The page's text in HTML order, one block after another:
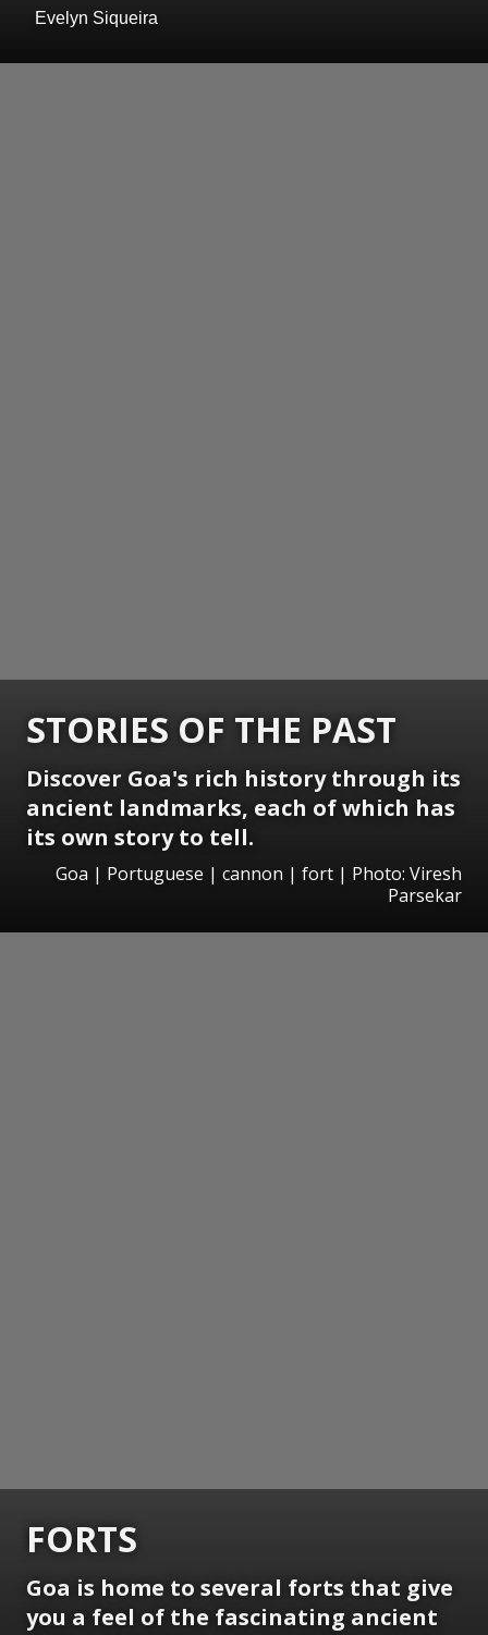
Evelyn Siqueira
STORIES OF THE PAST
Discover Goa's rich history through its
ancient landmarks, each of which has
its own story to tell.
Goa | Portuguese | cannon | fort | Photo: Viresh
Parsekar
FORTS
Goa is home to several forts that give
you a feel of the fascinating ancient